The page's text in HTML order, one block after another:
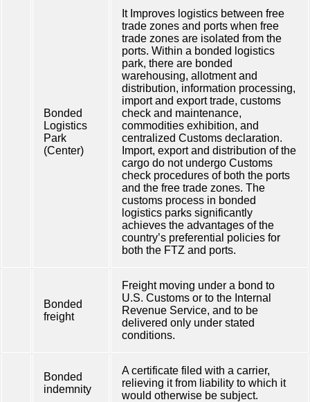
Bonded
Logistics
Park
(Center)
It Improves logistics between free
trade zones and ports when free
trade zones are isolated from the
ports. Within a bonded logistics
park, there are bonded
warehousing, allotment and
distribution, information processing,
import and export trade, customs
check and maintenance,
commodities exhibition, and
centralized Customs declaration.
Import, export and distribution of the
cargo do not undergo Customs
check procedures of both the ports
and the free trade zones. The
customs process in bonded
logistics parks significantly
achieves the advantages of the
country’s preferential policies for
both the FTZ and ports.
Bonded
freight
Freight moving under a bond to
U.S. Customs or to the Internal
Revenue Service, and to be
delivered only under stated
conditions.
Bonded
indemnity
A certificate filed with a carrier,
relieving it from liability to which it
would otherwise be subject.